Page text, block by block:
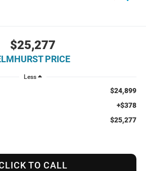
$25,277
PRICE
Less
$24,899
+$378
$25,277
TO CALL